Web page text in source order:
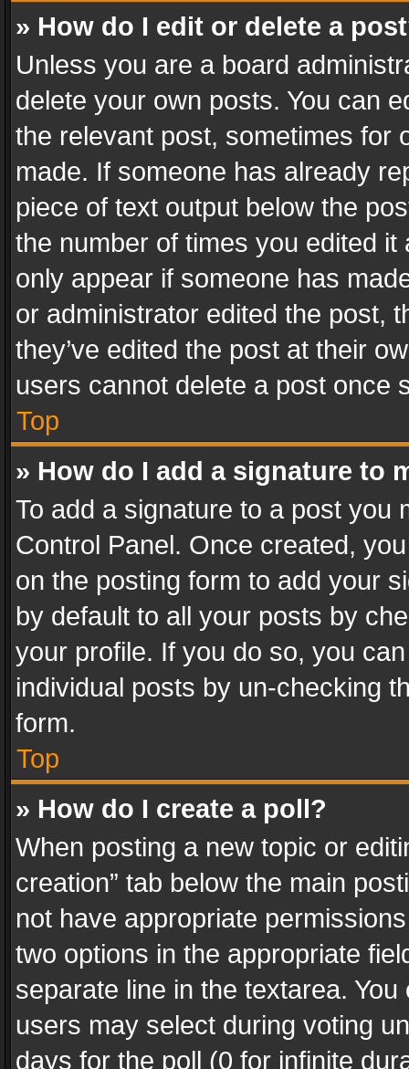
» How do I edit or delete a
Unless you are a board
delete your own posts. You can
the relevant post, sometimes for
made. If someone has already
piece of text output below the
the number of times you edited
only appear if someone has
or administrator edited the post,
they’ve edited the post at their
users cannot delete a post once
Top
» How do I add a signature to
To add a signature to a post you
Control Panel. Once created,
on the posting form to add your
by default to all your posts by
your profile. If you do so, you
individual posts by un-checking
form.
Top
» How do I create a poll?
When posting a new topic or
creation” tab below the main
not have appropriate
two options in the appropriate
separate line in the textarea.
users may select during voting
days for the poll (0 for infinite